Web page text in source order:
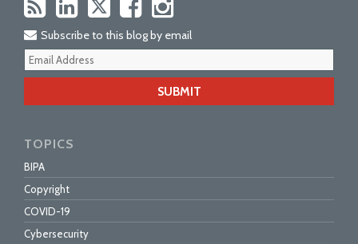
Subscribe to this blog by email
TOPICS
BIPA
Copyright
COVID-19
Cybersecurity